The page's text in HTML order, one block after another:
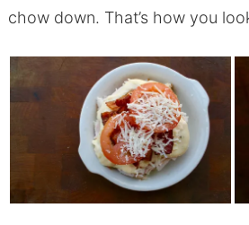
chow down. That’s how you